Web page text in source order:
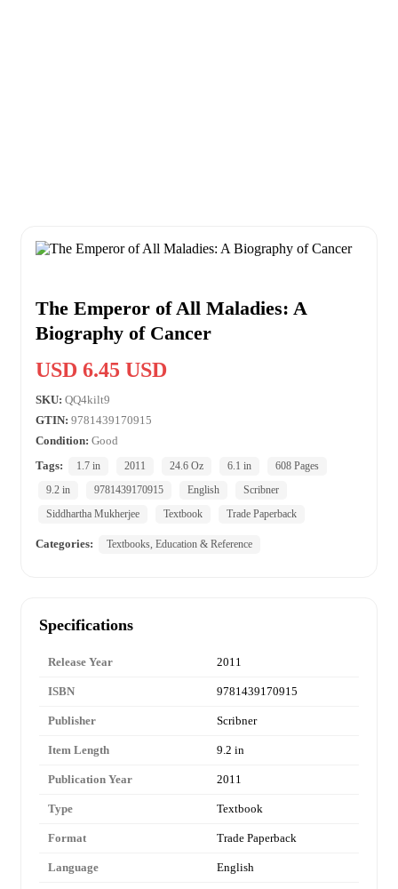
The Emperor of All Maladies: A
Biography of Cancer
USD 6.45 USD
SKU: QQ4kilt9
GTIN: 9781439170915
Condition: Good
Tags:
1.7 in 2011 24.6 Oz 6.1 in
608 Pages
9.2 in
9781439170915 English
Scribner
Siddhartha Mukherjee
Textbook Trade Paperback
Categories: Textbooks, Education & Reference
Specifications
Release Year 2011
ISBN 9781439170915
Publisher Scribner
Item Length 9.2 in
Publication Year 2011
Type Textbook
Format Trade Paperback
Language English